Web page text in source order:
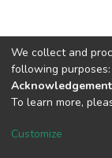
Cookie
We collect and
following purposes:
To learn more,
Customize